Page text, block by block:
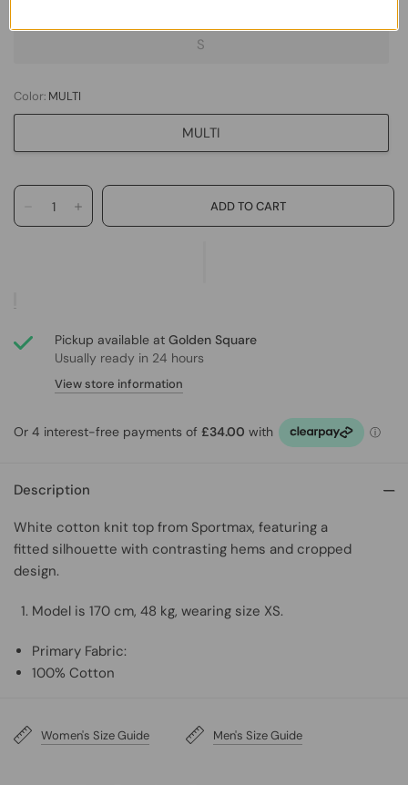
S
Color: MULTI
MULTI
Pickup available atGolden Square
Usually ready in 24 hours
View store information
Description
White cotton knit top from Sportmax, featuring a
fitted silhouette with contrasting hems and cropped
design.
Model is 170 cm, 48 kg, wearing size XS.
Primary Fabric:
100% Cotton
Women's Size Guide Men's Size Guide